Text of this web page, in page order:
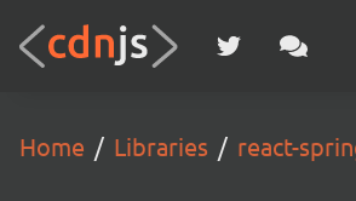
Home Libraries react-